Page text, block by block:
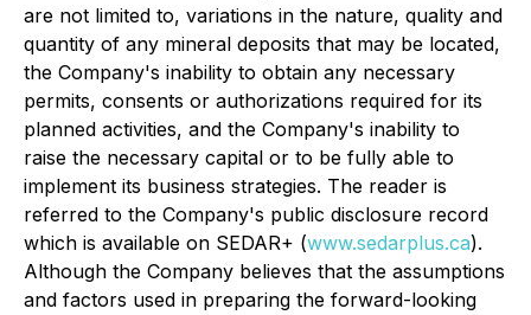
are not limited to, variations in the nature, quality and
quantity of any mineral deposits that may be located,
the Company's inability to obtain any necessary
permits, consents or authorizations required for its
planned activities, and the Company's inability to
raise the necessary capital or to be fully able to
implement its business strategies. The reader is
referred to the Company's public disclosure record
which is available on SEDAR+ (www.sedarplus.ca).
Although the Company believes that the assumptions
and factors used in preparing the forward-looking